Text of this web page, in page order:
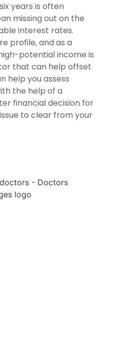
years is often
missing out on the
interest rates.
profile, and as a
potential income is
that can help offset
help you assess
the help of a
financial decision for
to clear from your